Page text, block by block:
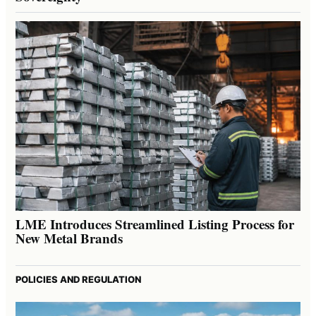
LME Introduces Streamlined Listing Process for
New Metal Brands
POLICIES AND REGULATION